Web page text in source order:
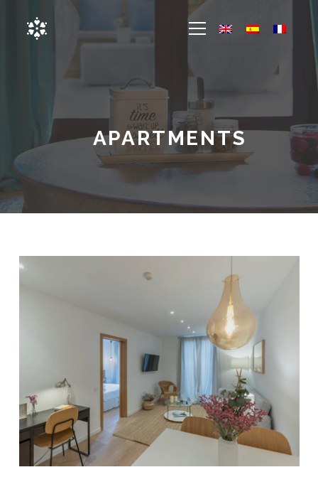
APARTMENTS